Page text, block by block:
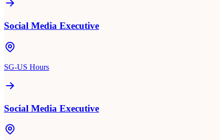
Social Media Executive
SG-US Hours
Social Media Executive